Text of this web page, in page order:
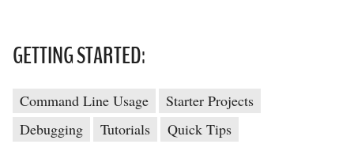
GETTING STARTED:
Command Line Usage
Starter Projects
Debugging
Tutorials Quick Tips